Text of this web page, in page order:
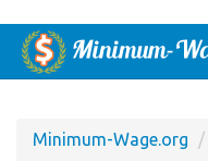
Minimum-Wage.org